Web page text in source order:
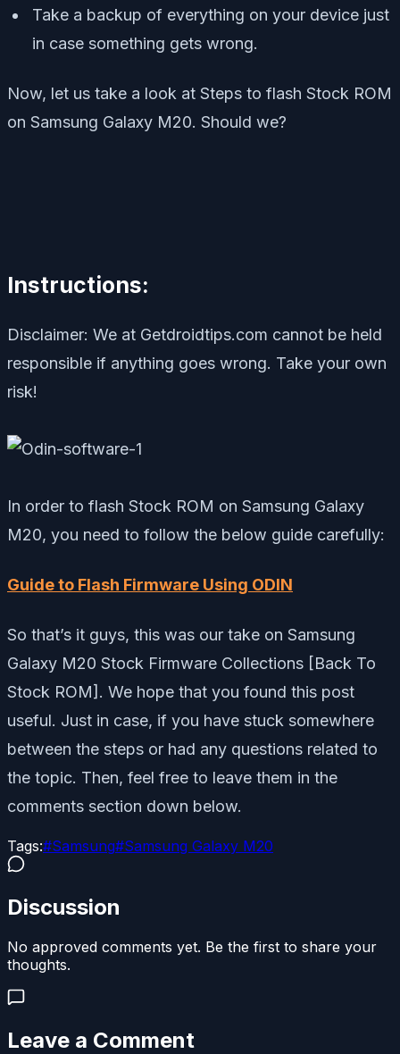
Take a backup of everything on your device just
in case something gets wrong.
Now, let us take a look at Steps to flash Stock ROM
on Samsung Galaxy M20. Should we?
Instructions:
Disclaimer: We at Getdroidtips.com cannot be held
responsible if anything goes wrong. Take your own
risk!
In order to flash Stock ROM on Samsung Galaxy
M20, you need to follow the below guide carefully:
Guide to Flash Firmware Using ODIN
So that’s it guys, this was our take on Samsung
Galaxy M20 Stock Firmware Collections [Back To
Stock ROM]. We hope that you found this post
useful. Just in case, if you have stuck somewhere
between the steps or had any questions related to
the topic. Then, feel free to leave them in the
comments section down below.
Tags:#Samsung#Samsung Galaxy M20
Discussion
No approved comments yet. Be the first to share your
thoughts.
Leave a Comment